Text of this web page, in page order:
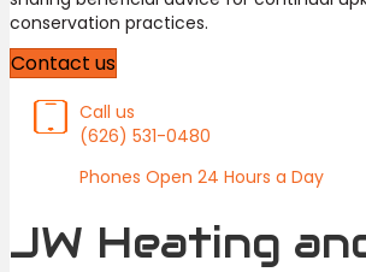
conservation practices.
Contact us
Call us
(626) 531-0480
Phones Open 24 Hours a Day
JW Heating